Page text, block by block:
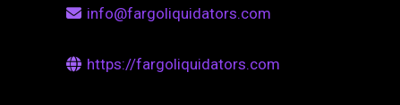
info@fargoliquidators.com
https://fargoliquidators.com